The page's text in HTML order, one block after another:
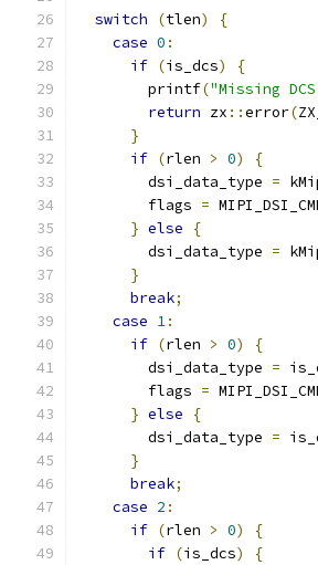
switch (tlen)
{
case 0 :
if (is_dcs)
{
        printf
("Missing DCS
return zx ::error(
}
if (rlen > 0)
{
        dsi_data_type
=
        flags
=
} else
{
        dsi_data_type
=
}
break;
case 1:
if (rlen > 0)
{
        dsi_data_type
=
        flags
=
} else
{
        dsi_data_type
=
}
break;
case 2 :
if (rlen > 0)
{
if (is_dcs)
{